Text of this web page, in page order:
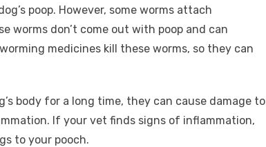
poop. However, some worms attach
worms don’t come out with poop and can
medicines kill these worms, so they can
body for a long time, they can cause damage to
If your vet finds signs of inflammation,
to your pooch.